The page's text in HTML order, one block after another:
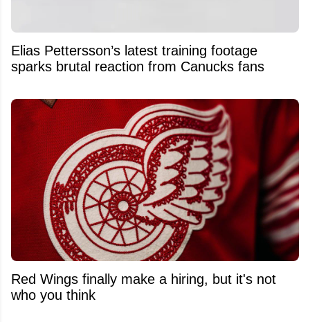
Elias Pettersson’s latest training footage
sparks brutal reaction from Canucks fans
Red Wings finally make a hiring, but it's not
who you think